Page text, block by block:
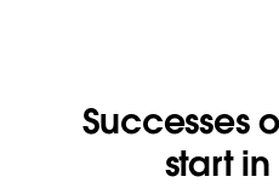
Successes
start